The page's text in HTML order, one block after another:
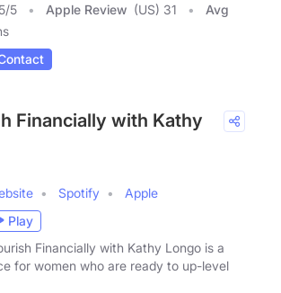
5/5 Apple Review (US) 31
Avg
Financially with Kathy
Spotify
Apple
Play
Financially with Kathy Longo is a
for women who are ready to up-level